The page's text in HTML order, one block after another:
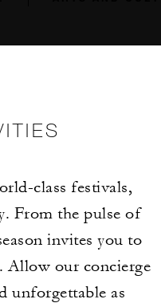
class festivals,
From the pulse of
invites you to
Allow our concierge
unforgettable as